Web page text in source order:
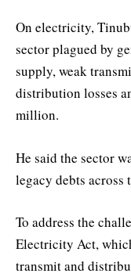
On electricity,
sector plagued by
supply, weak
distribution losses
million.
He said the sector
legacy debts
To address the
Electricity Act,
transmit and